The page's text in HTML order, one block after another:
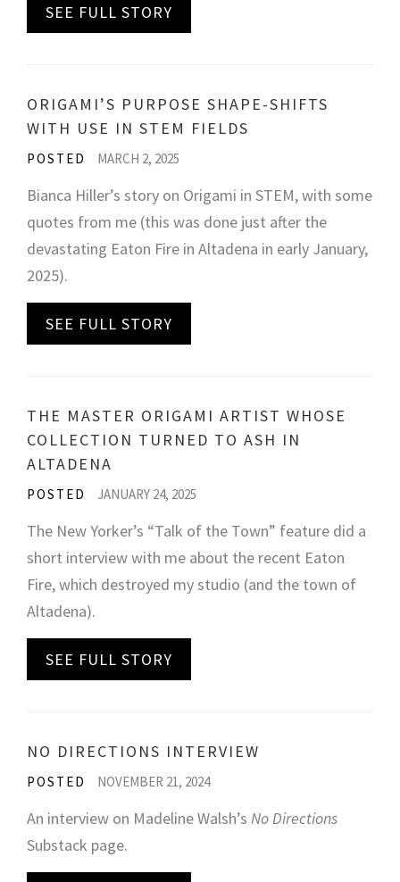
SEE FULL STORY
ORIGAMI’S PURPOSE SHAPE-SHIFTS
WITH USE IN STEM FIELDS
POSTED MARCH 2, 2025
Bianca Hiller’s story on Origami in STEM, with some
quotes from me (this was done just after the
devastating Eaton Fire in Altadena in early January,
2025).
SEE FULL STORY
THE MASTER ORIGAMI ARTIST WHOSE
COLLECTION TURNED TO ASH IN
ALTADENA
POSTED JANUARY 24, 2025
The New Yorker’s “Talk of the Town” feature did a
short interview with me about the recent Eaton
Fire, which destroyed my studio (and the town of
Altadena).
SEE FULL STORY
NO DIRECTIONS INTERVIEW
POSTED NOVEMBER 21, 2024
An interview on Madeline Walsh’s No Directions
Substack page.